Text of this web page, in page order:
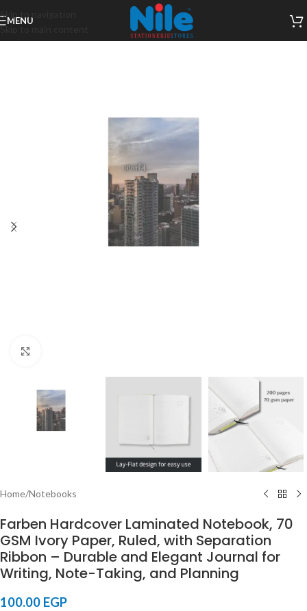
Skip to navigation
Skip to main content
MENU
Home/Notebooks
Farben Hardcover Laminated Notebook, 70
GSM Ivory Paper, Ruled, with Separation
Ribbon – Durable and Elegant Journal for
Writing, Note-Taking, and Planning
100.00 EGP